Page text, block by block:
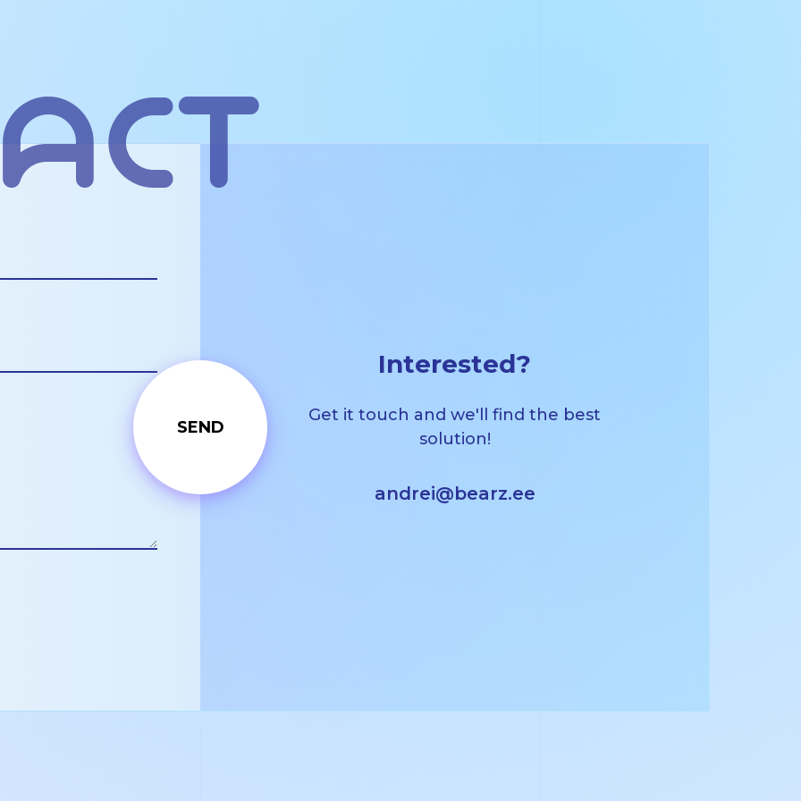
Interested?
Get it touch and we'll find the best
solution!
andrei@bearz.ee